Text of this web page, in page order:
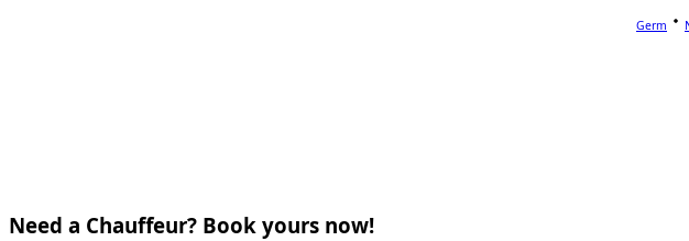
Germ
Need a Chauffeur? Book yours now!